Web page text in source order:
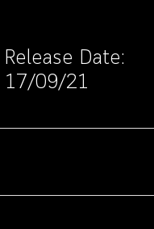
Release Date:
17/09/21